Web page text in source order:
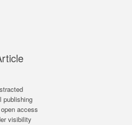
publishing
access
visibility